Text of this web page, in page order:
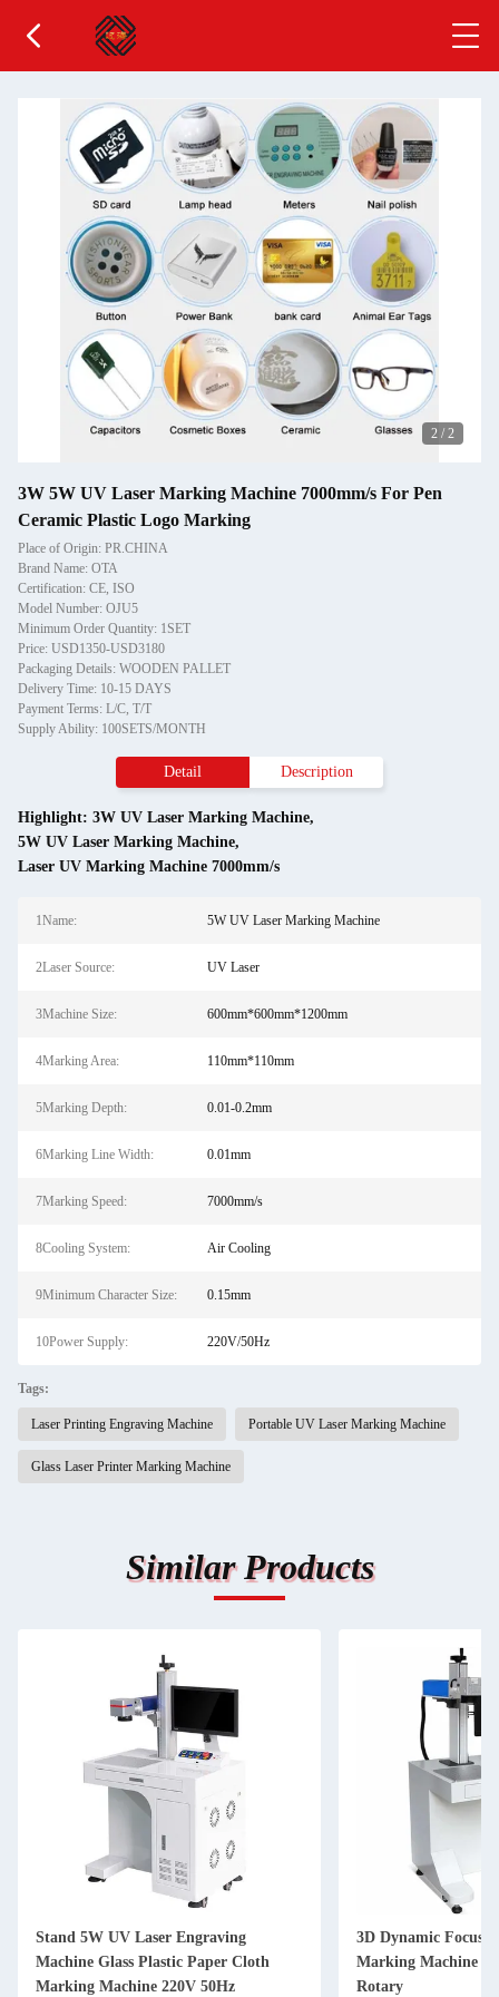
2 / 2
3W 5W UV Laser Marking Machine 7000mm/s For Pen
Ceramic Plastic Logo Marking
Place of Origin: PR.CHINA
Brand Name: OTA
Certification: CE, ISO
Model Number: OJU5
Minimum Order Quantity: 1SET
Price: USD1350-USD3180
Packaging Details: WOODEN PALLET
Delivery Time: 10-15 DAYS
Payment Terms: L/C, T/T
Supply Ability: 100SETS/MONTH
Detail Description
Highlight: 3W UV Laser Marking Machine,
5W UV Laser Marking Machine,
Laser UV Marking Machine 7000mm/s
1Name: 5W UV Laser Marking Machine
2Laser Source: UV Laser
3Machine Size: 600mm*600mm*1200mm
4Marking Area: 110mm*110mm
5Marking Depth: 0.01-0.2mm
6Marking Line Width: 0.01mm
7Marking Speed: 7000mm/s
8Cooling System: Air Cooling
9Minimum Character Size: 0.15mm
10Power Supply: 220V/50Hz
Tags:
Laser Printing Engraving Machine Portable UV Laser Marking Machine
Glass Laser Printer Marking Machine
Similar Products
Stand 5W UV Laser Engraving
Machine Glass Plastic Paper Cloth
Marking Machine 220V 50Hz
3D Dynamic
Marking Machine
Rotary